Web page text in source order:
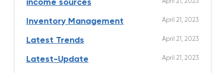
income sources
Inventory Management April 21, 2023
Latest Trends April 21, 2023
Latest-Update April 21, 2023